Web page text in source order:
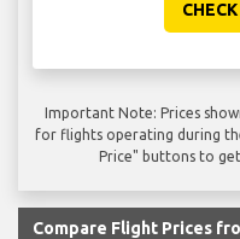
Important Note: Prices
for flights operating during
Price" buttons to
Compare Flight Prices